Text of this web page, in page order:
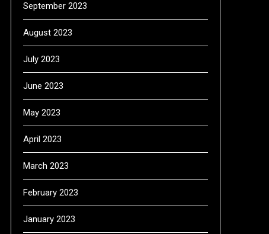
September 2023
August 2023
July 2023
June 2023
May 2023
April 2023
March 2023
February 2023
January 2023